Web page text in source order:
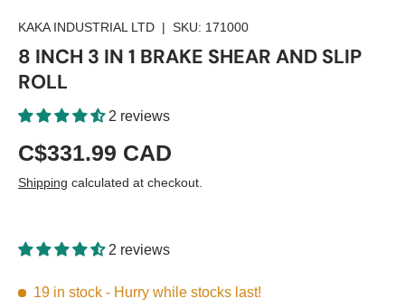
KAKA INDUSTRIAL LTD | SKU: 171000
8 INCH 3 IN 1 BRAKE SHEAR AND SLIP
ROLL
2 reviews
C$331.99 CAD
Shipping calculated at checkout.
2 reviews
19 in stock - Hurry while stocks last!